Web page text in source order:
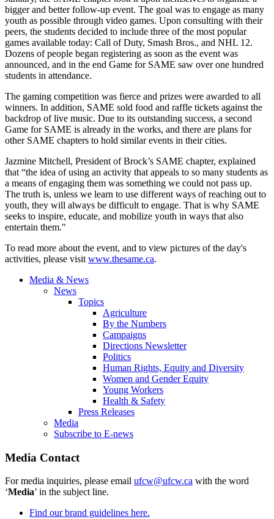
bigger and better follow-up event. The goal was to engage as many
youth as possible through video games. Upon consulting with their
peers, the students decided to include three of the most popular
games available today: Call of Duty, Smash Bros., and NHL 12.
Dozens of people began registering as soon as the event was
announced, and in the end Game for SAME saw over one hundred
students in attendance.
The gaming competition was fierce and prizes were awarded to all
winners. In addition, SAME sold food and raffle tickets against the
backdrop of live music. Due to its outstanding success, a second
Game for SAME is already in the works, and there are plans for
other SAME chapters to hold similar events in their cities. ­
Jazmine Mitchell, President of Brock’s SAME chapter, explained
that “the idea of using an activity that appeals to so many students as
a means of engaging them was something we could not pass up.
The truth is, unless we learn to use different ways of reaching out to
youth, they will always be difficult to engage. That is why SAME
seeks to inspire, educate, and mobilize youth in ways that also
entertain them."
To read more about the event, and to view pictures of the day's
activities, please visit www.thesame.ca.
Media & News
News
Topics
Agriculture
By the Numbers
Campaigns
Directions Newsletter
Politics
Human Rights, Equity and Diversity
Women and Gender Equity
Young Workers
Health & Safety
Press Releases
Media
Subscribe to E-news
Media Contact
For media inquiries, please email ufcw@ufcw.ca with the word
‘Media’ in the subject line.
Find our brand guidelines here.